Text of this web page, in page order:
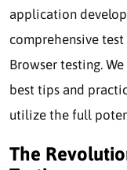
application
comprehensive
Browser testing.
best tips and
utilize the full
The